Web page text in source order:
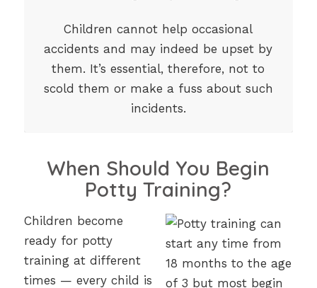
Children cannot help occasional
accidents and may indeed be upset by
them. It’s essential, therefore, not to
scold them or make a fuss about such
incidents.
When Should You Begin
Potty Training?
Children become
ready for potty
training at different
times — every child is